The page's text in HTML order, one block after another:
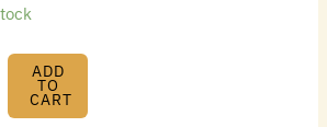
ADD
TO
CART